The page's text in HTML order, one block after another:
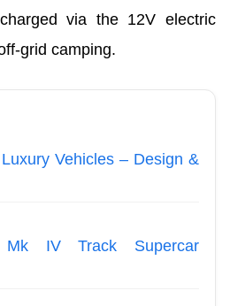
via the 12V electric
grid camping.
Vehicles – Design &
IV Track Supercar